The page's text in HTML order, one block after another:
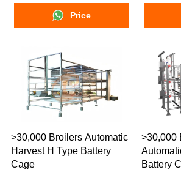
starting laying eggs.
3. Its lifespan is more than 25
years.
artificial intelligent fusion,
electric control cabinet,
automatic equipment of
drinking, feeding, manure
clean, manual harvesting.
5. Our 24 hour online
reception What’sApp NO. is
+8618830120193
Price
starting
3. Its
years.
artificial
electric
drinking,
clean,
5. Our 24
+86
>30,000 Broilers Automatic
Harvest H Type Battery
Cage
>30,000
Battery